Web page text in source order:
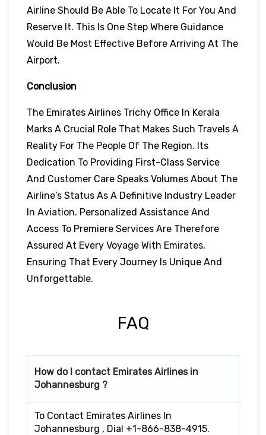
Airline Should Be Able To Locate It For You And
Reserve It. This Is One Step Where Guidance
Would Be Most Effective Before Arriving At The
Airport.
Conclusion
The Emirates Airlines Trichy Office In Kerala
Marks A Crucial Role That Makes Such Travels A
Reality For The People Of The Region. Its
Dedication To Providing First-Class Service
And Customer Care Speaks Volumes About The
Airline’s Status As A Definitive Industry Leader
In Aviation. Personalized Assistance And
Access To Premiere Services Are Therefore
Assured At Every Voyage With Emirates,
Ensuring That Every Journey Is Unique And
Unforgettable.
FAQ
How do I contact Emirates Airlines in
Johannesburg ?
To Contact Emirates Airlines In
Johannesburg , Dial +1-866-838-4915.